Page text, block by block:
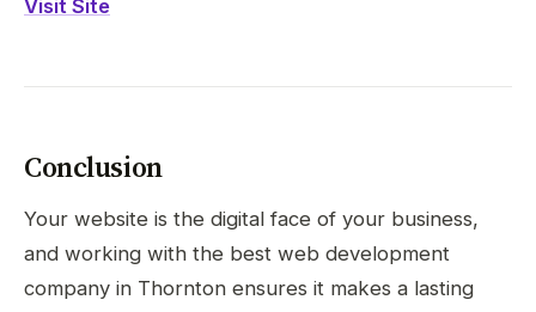
Visit Site
Conclusion
Your website is the digital face of your business,
and working with the best web development
company in Thornton ensures it makes a lasting